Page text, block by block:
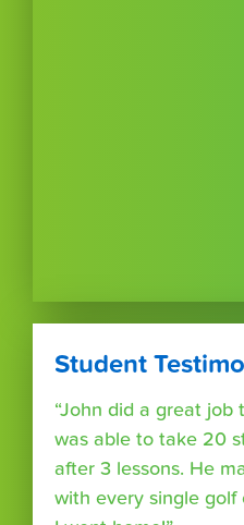
Student
“John did a great job
was able to take 20
after 3 lessons. He
with every single